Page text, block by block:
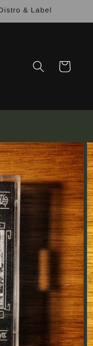
& Label
Cart